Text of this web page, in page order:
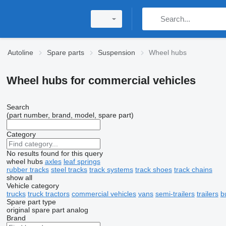
Autoline Spare parts Suspension Wheel hubs
Wheel hubs for commercial vehicles
Search
(part number, brand, model, spare part)
Category
No results found for this query
wheel hubs axles leaf springs
rubber tracks steel tracks track systems track shoes track chains
show all
Vehicle category
trucks truck tractors commercial vehicles vans semi-trailers trailers
Spare part type
original spare part analog
Brand